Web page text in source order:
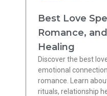
Best Love
Romance,
Healing
Discover the best
emotional
romance. Learn
rituals, relationship